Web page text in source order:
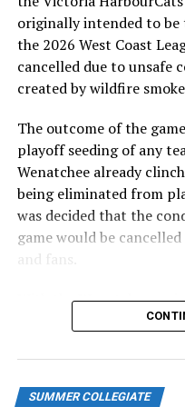
ever-popular fireworks
nearly 3,000 fans.
As the HarbourCats
of June in which they
David Krahn held a
originally intended to
the 2026 West Coast
cancelled due to unsafe
created by wildfire
The outcome of the
playoff seeding of any
Wenatchee already
being eliminated from
was decided that the
game would be
and fans.
With the Wenatchee
2026 HarbourCats
of our wonderful fans
support and brought an
SUMMER COLLEGIATE